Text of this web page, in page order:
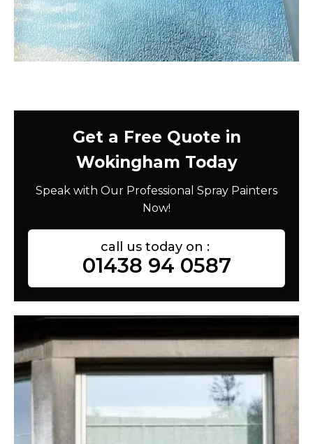
Get a Free Quote in
Wokingham Today
Speak with Our Professional Spray Painters
Now!
call us today on :
01438 94 0587